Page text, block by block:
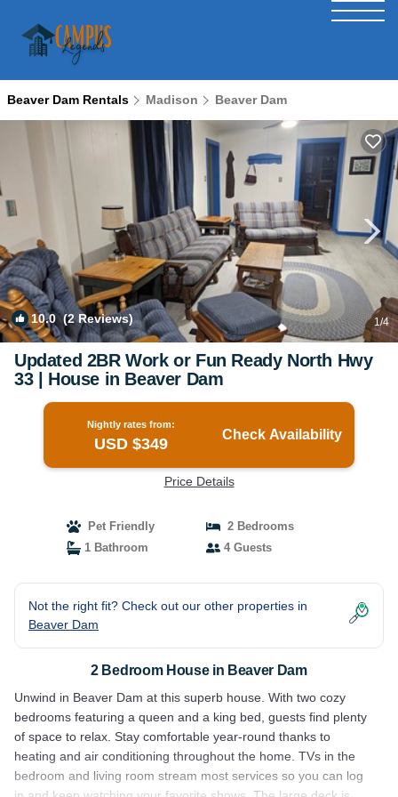
Beaver Dam Rentals Madison Beaver Dam
10.0(2 Reviews) 1/4
Updated 2BR Work or Fun Ready North Hwy
33 | House in Beaver Dam
Nightly rates from:
USD $349
Check Availability
Price Details
Pet Friendly
2 Bedrooms
1 Bathroom
4 Guests
Not the right fit? Check out our other properties in
Beaver Dam
2 Bedroom House in Beaver Dam
Unwind in Beaver Dam at this superb house. With two cozy
bedrooms featuring a queen and a king bed, guests find plenty
of space to relax. Stay comfortable year-round thanks to
heating and air conditioning throughout the home. TVs in the
bedroom and living room stream most services so you can log